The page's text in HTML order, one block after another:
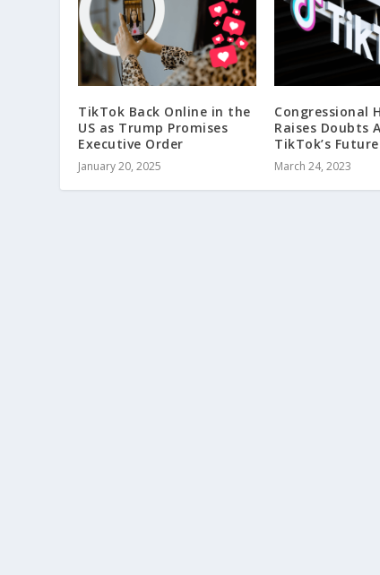
TikTok Back Online in the
US as Trump Promises
Executive Order
January 20, 2025
Congressional
Raises Doubts
TikTok’s Future
March 24, 2023